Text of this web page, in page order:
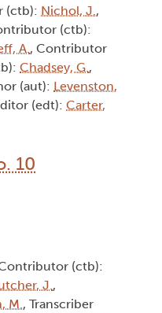
(ctb): Nichol, J. ,
(ctb):
A. , Contributor
Chadsey, G. ,
(aut): Levenston,
(edt): Carter,
10
(ctb):
J. ,
M. , Transcriber